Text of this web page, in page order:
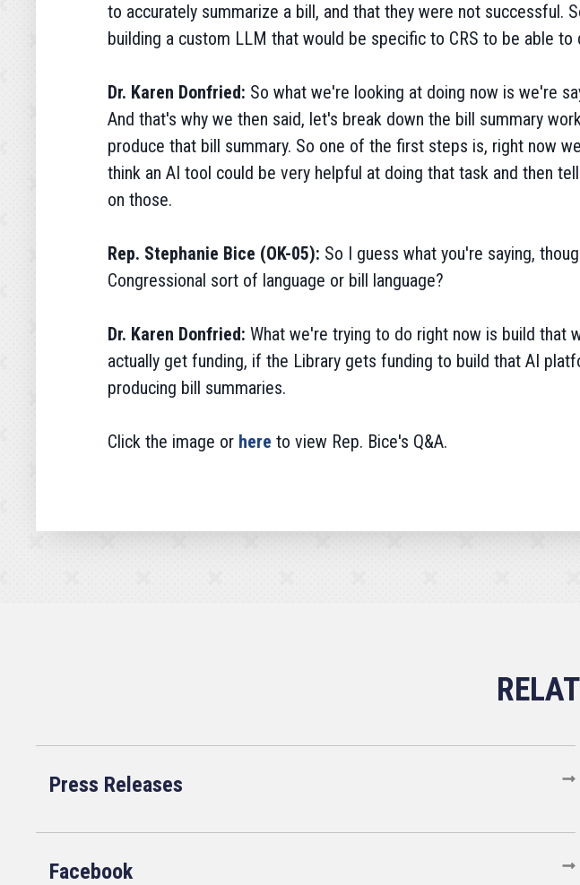
to accurately summarize a bill, and that they were not
building a custom LLM that would be specific to CRS to be able
Dr. Karen Donfried: So what we're looking at doing now is we're
And that's why we then said, let's break down the bill summary
produce that bill summary. So one of the first steps is, right now
think an AI tool could be very helpful at doing that task and then
on those.
Rep. Stephanie Bice (OK-05): So I guess what you're saying,
Congressional sort of language or bill language?
Dr. Karen Donfried: What we're trying to do right now is build that
actually get funding, if the Library gets funding to build that AI
producing bill summaries.
Click the image or here to view Rep. Bice's Q&A.
Press Releases
Facebook